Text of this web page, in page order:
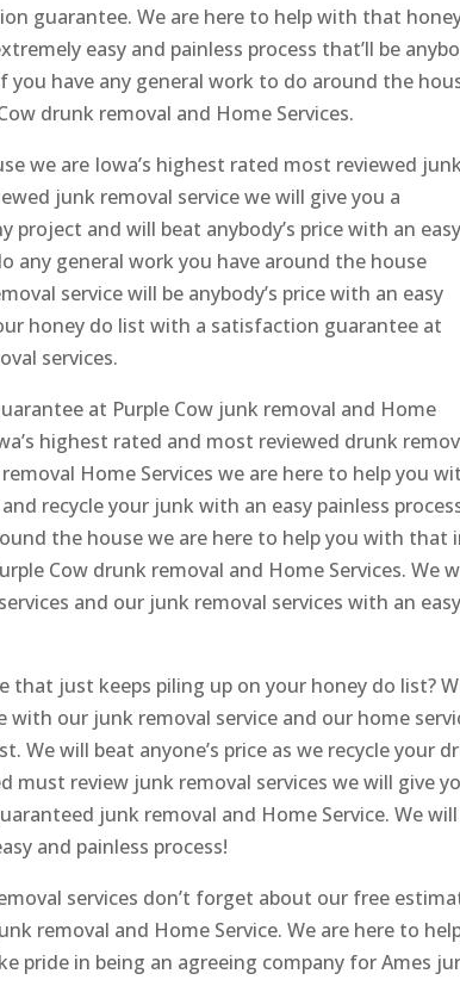
guarantee. We are here to help with that
easy and painless process that’ll be
have any general work to do around the
drunk removal and Home Services.
we are Iowa’s highest rated most reviewed junk
junk removal service we will give you a
and will beat anybody’s price with an easy
any general work you have around the house
service will be anybody’s price with an easy
honey do list with a satisfaction guarantee at
services.
at Purple Cow junk removal and Home
highest rated and most reviewed drunk
Home Services we are here to help you
recycle your junk with an easy painless
the house we are here to help you with that
Cow drunk removal and Home Services. We
and our junk removal services with an easy
that just keeps piling up on your honey do list?
our junk removal service and our home
We will beat anyone’s price as we recycle your
must review junk removal services we will give
junk removal and Home Service. We will
and painless process!
services don’t forget about our free
removal and Home Service. We are here to
pride in being an agreeing company for Ames